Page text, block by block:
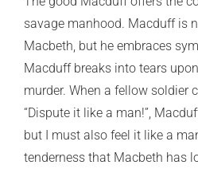
savage manhood. Macduff is
Macbeth, but he embraces
Macduff breaks into tears
murder. When a fellow soldier
“Dispute it like a man!”,
but I must also feel it like a
tenderness that Macbeth has